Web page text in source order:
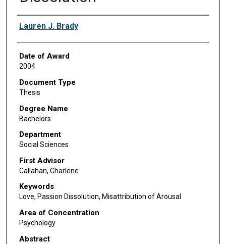
Author
Lauren J. Brady
Date of Award
2004
Document Type
Thesis
Degree Name
Bachelors
Department
Social Sciences
First Advisor
Callahan, Charlene
Keywords
Love, Passion Dissolution, Misattribution of Arousal
Area of Concentration
Psychology
Abstract